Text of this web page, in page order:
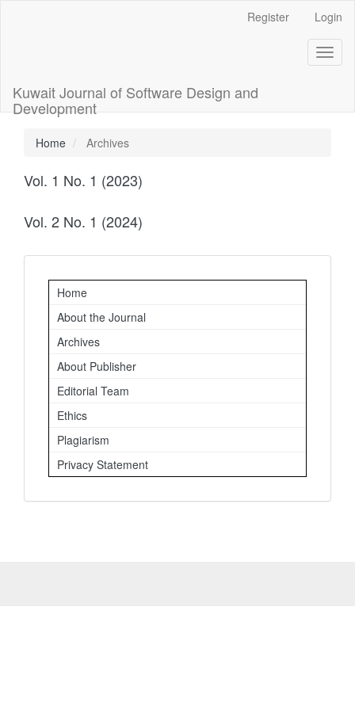
Register Login
Kuwait Journal of Software Design and
Development
Home Archives
Vol. 1 No. 1 (2023)
Vol. 2 No. 1 (2024)
Important
Links
Home
About the Journal
Archives
About Publisher
Editorial Team
Ethics
Plagiarism
Privacy Statement